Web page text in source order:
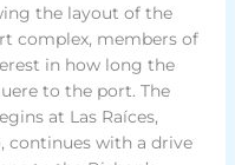
the layout of the
complex, members of
in how long the
to the port. The
at Las Raíces,
continues with a drive